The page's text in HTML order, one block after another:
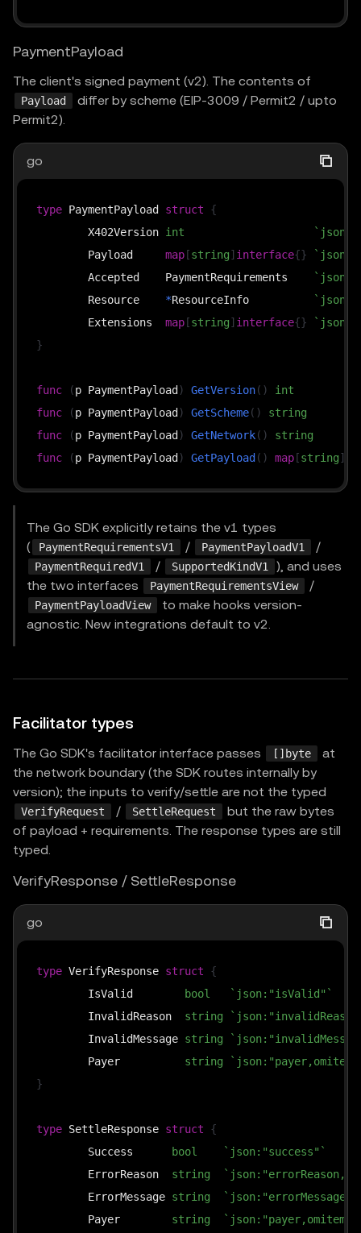
PaymentPayload
The client's signed payment (v2). The contents of
Payload
differ by scheme (EIP-3009 / Permit2 / upto
Permit2).
go
type PaymentPayload struct
{
	X402Version
int
	Payload
map [string] interface{}
	Accepted    PaymentRequirements
	Resource
*ResourceInfo
	Extensions
map [string] interface{}
}
func (p PaymentPayload ) GetVersion( )
int
func
(p PaymentPayload ) GetScheme( )
string
func
(p PaymentPayload ) GetNetwork( )
string
func
(p PaymentPayload ) GetPayload ( ) map [string]
The Go SDK explicitly retains the v1 types
(
PaymentRequirementsV1 / PaymentPayloadV1 /
PaymentRequiredV1 / SupportedKindV1
), and uses
the two interfaces
PaymentRequirementsView /
PaymentPayloadView
to make hooks version-
agnostic. New integrations default to v2.
Facilitator types
The Go SDK's facilitator interface passes []byte
at
the network boundary (the SDK routes internally by
version); the inputs to verify/settle are not the typed
VerifyRequest / SettleRequest
but the raw bytes
of payload + requirements. The response types are still
typed.
VerifyResponse / SettleResponse
go
type VerifyResponse struct
{
	IsValid
bool
`json:"isValid"`
	InvalidReason
string
	InvalidMessage
string
	Payer
string
}
type SettleResponse struct
{
	Success
bool
`json:"success"`
	ErrorReason
string
	ErrorMessage
string
	Payer
string